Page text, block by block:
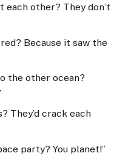
each other? They don’t
Because it saw the
the other ocean?
They’d crack each
party? You planet!”